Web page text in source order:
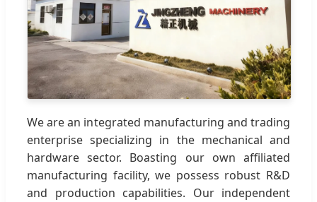
We are an integrated manufacturing and trading
enterprise specializing in the mechanical and
hardware sector. Boasting our own affiliated
manufacturing facility, we possess robust R&D
and production capabilities. Our independent